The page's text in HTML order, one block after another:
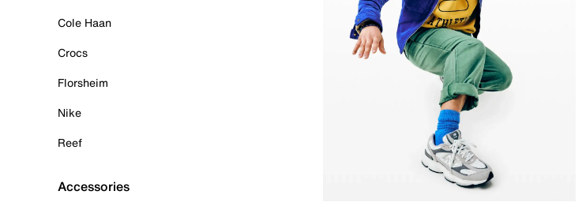
Cole Haan
Crocs
Florsheim
Nike
Reef
Accessories